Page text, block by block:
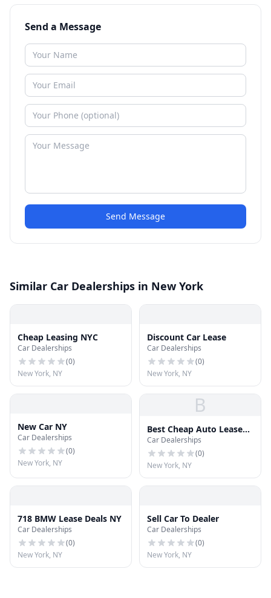
Send a Message
Send Message
Similar Car Dealerships in New York
Cheap Leasing NYC
Car Dealerships
(0)
New York, NY
Discount Car Lease
Car Dealerships
(0)
New York, NY
New Car NY
Car Dealerships
(0)
New York, NY
B
Best Cheap Auto Lease
Specials NY
Car Dealerships
(0)
New York, NY
718 BMW Lease Deals NY
Car Dealerships
(0)
New York, NY
Sell Car To Dealer
Car Dealerships
(0)
New York, NY